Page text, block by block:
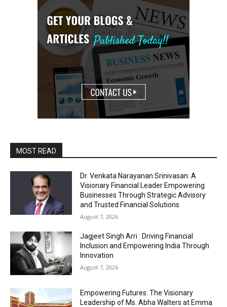
MOST READ
Dr. Venkata Narayanan Srinivasan: A
Visionary Financial Leader Empowering
Businesses Through Strategic Advisory
and Trusted Financial Solutions
August 7, 2026
Jagjeet Singh Arri : Driving Financial
Inclusion and Empowering India Through
Innovation
August 7, 2026
Empowering Futures: The Visionary
Leadership of Ms. Abha Walters at Emma